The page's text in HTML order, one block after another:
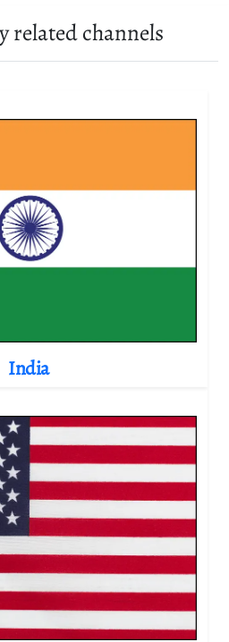
related channels
India